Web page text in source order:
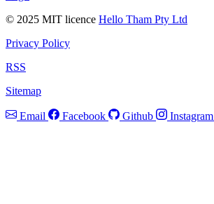
© 2025 MIT licence Hello Tham Pty Ltd
Privacy Policy
RSS
Sitemap
Email Facebook Github Instagram